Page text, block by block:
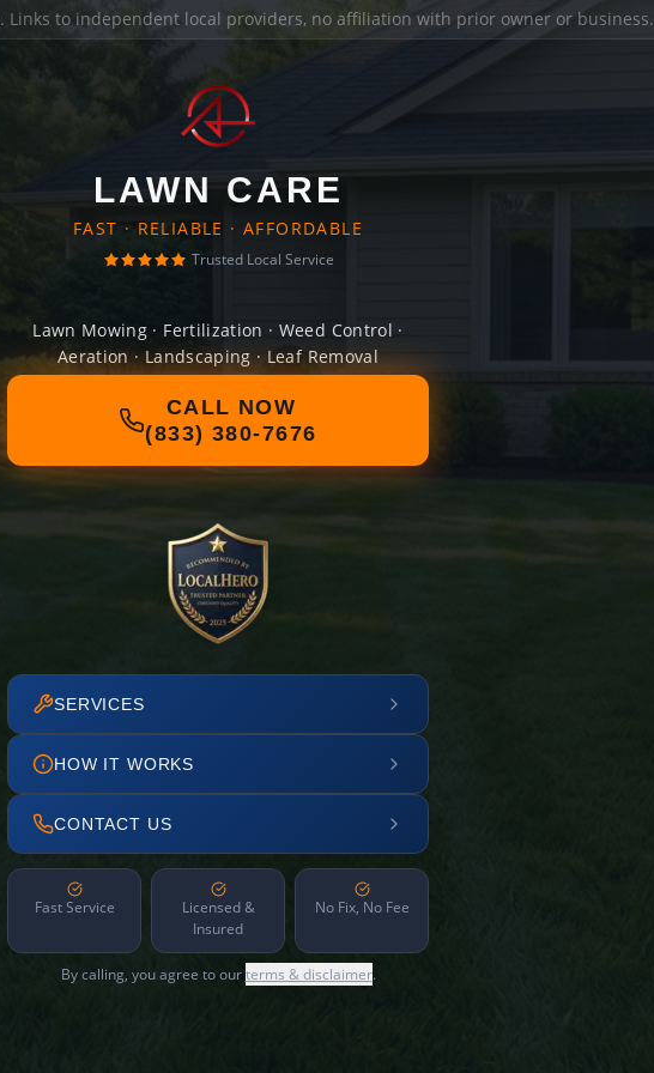
. Links to independent local providers, no affiliation with prior owner or business.
LAWN CARE
FAST · RELIABLE · AFFORDABLE
Trusted Local Service
Lawn Mowing · Fertilization · Weed Control ·
Aeration · Landscaping · Leaf Removal
CALL NOW
(833) 380-7676
SERVICES
HOW IT WORKS
CONTACT US
Fast Service
Licensed &
Insured
No Fix, No Fee
By calling, you agree to ourterms & disclaimer.